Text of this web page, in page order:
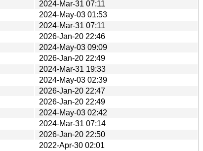
2024-Mar-31 07:11
2024-May-03 01:53
2024-Mar-31 07:11
2026-Jan-20 22:46
2024-May-03 09:09
2026-Jan-20 22:49
2024-Mar-31 19:33
2024-May-03 02:39
2026-Jan-20 22:47
2026-Jan-20 22:49
2024-May-03 02:42
2024-Mar-31 07:14
2026-Jan-20 22:50
2022-Apr-30 02:01